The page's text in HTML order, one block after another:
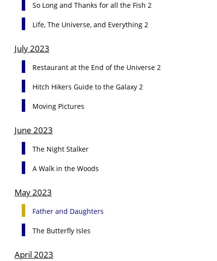
So Long and Thanks for all the Fish 2
Life, The Universe, and Everything 2
July 2023
Restaurant at the End of the Universe 2
Hitch Hikers Guide to the Galaxy 2
Moving Pictures
June 2023
The Night Stalker
A Walk in the Woods
May 2023
Father and Daughters
The Butterfly Isles
April 2023